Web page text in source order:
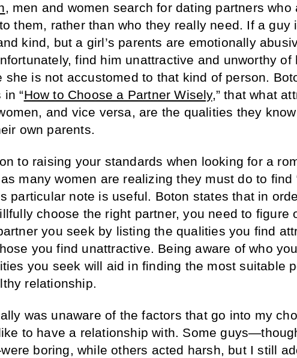
, men and women search for dating partners who
them, rather than who they really need. If a guy
kind, but a girl’s parents are emotionally
find him unattractive and unworthy of
she is not accustomed to that kind of person.
in “How to Choose a Partner Wisely,” that what
and vice versa, are the qualities they
own parents.
to raising your standards when looking for a
many women are realizing they must do to find
particular note is useful. Boton states that in
choose the right partner, you need to figure
you seek by listing the qualities you find
you find unattractive. Being aware of who
you seek will aid in finding the most suitable
relationship.
was unaware of the factors that go into my
to have a relationship with. Some
boring, while others acted harsh, but I still